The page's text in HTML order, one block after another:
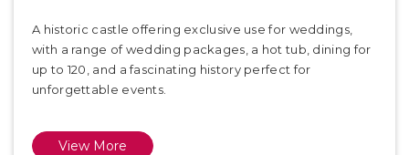
A historic castle offering exclusive use for weddings,
with a range of wedding packages, a hot tub, dining for
up to 120, and a fascinating history perfect for
unforgettable events.
View More